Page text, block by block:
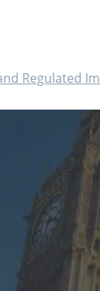
Regulated